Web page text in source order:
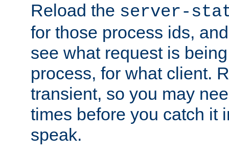
Reload the server-
for those process ids,
see what request is
process, for what client.
transient, so you may
times before you catch it
speak.